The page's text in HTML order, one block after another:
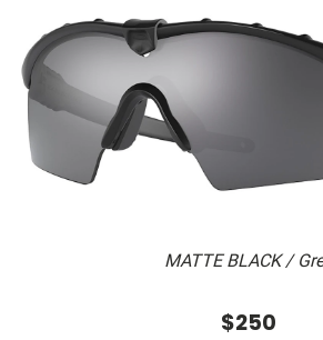
MATTE BLACK /
$250